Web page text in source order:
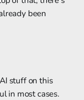
been
stuff on this
in most cases.